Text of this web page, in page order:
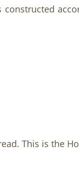
This is the